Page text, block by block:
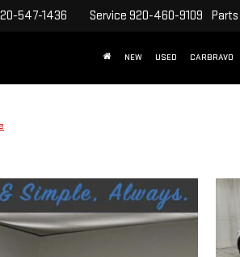
547-1436 Service 920-460-9109 Parts
NEW USED CARBRAVO